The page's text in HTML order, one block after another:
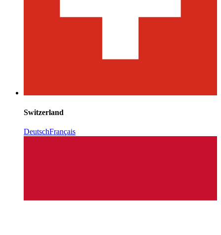
Switzerland
DeutschFrançais